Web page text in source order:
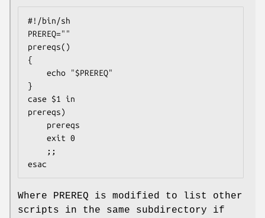
#!/bin/sh
PREREQ=""
prereqs()
{
}
case $1 in
prereqs)
esac
Where PREREQ is modified to list other
scripts in the same subdirectory if